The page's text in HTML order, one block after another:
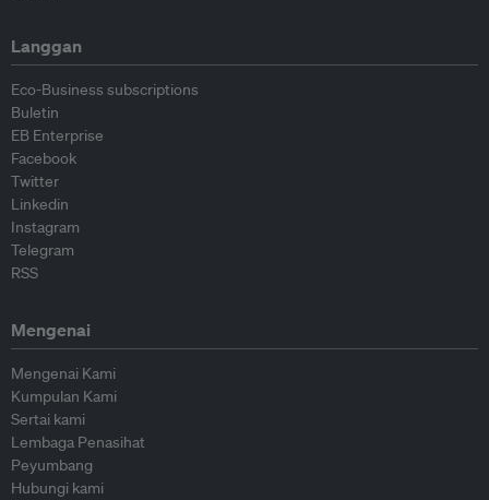
Langgan
Eco-Business subscriptions
Buletin
EB Enterprise
Facebook
Twitter
Linkedin
Instagram
Telegram
RSS
Mengenai
Mengenai Kami
Kumpulan Kami
Sertai kami
Lembaga Penasihat
Peyumbang
Hubungi kami